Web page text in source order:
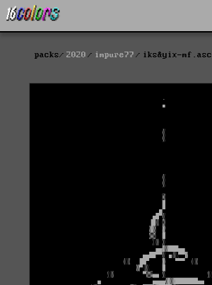
packs 2020 impure77 iks&yix-mf.asc